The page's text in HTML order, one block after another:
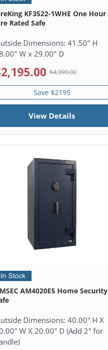
KF3522-1WHE One Hour
Rated Safe
Dimensions: 41.50" H
W x 29.00" D
$4,390.00
Save $2195
View Details
AM4020E5 Home Security
Dimensions: 40.00" H X
W X 20.00" D (Add 2" for